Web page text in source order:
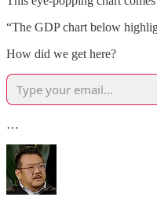
“The GDP chart below
How did we get here?
…